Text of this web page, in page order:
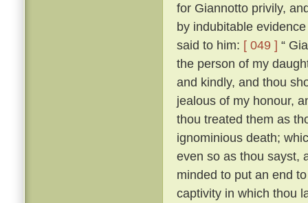
for Giannotto privily,
by indubitable
said to him: [ 049 ] “
the person of my
and kindly, and thou
jealous of my honour,
thou treated them as
ignominious death;
even so as thou sayst,
minded to put an end
captivity in which thou